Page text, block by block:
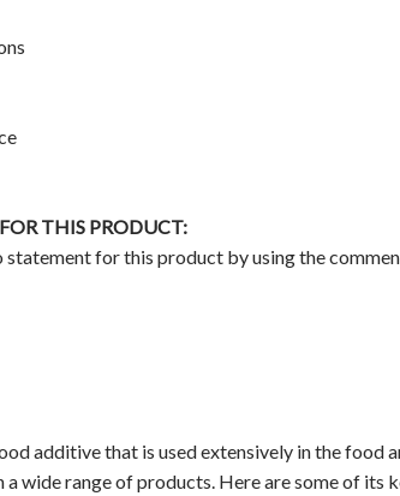
THIS PRODUCT:
statement for this product by using the
additive that is used extensively in the food
wide range of products. Here are some of its